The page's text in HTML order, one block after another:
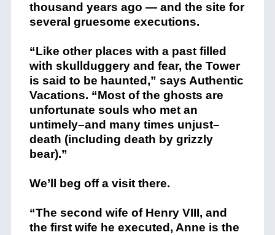
thousand years ago — and the site for
several gruesome executions.
“Like other places with a past filled
with skullduggery and fear, the Tower
is said to be haunted,” says Authentic
Vacations. “Most of the ghosts are
unfortunate souls who met an
untimely–and many times unjust–
death (including death by grizzly
bear).”
We’ll beg off a visit there.
“The second wife of Henry VIII, and
the first wife he executed, Anne is the